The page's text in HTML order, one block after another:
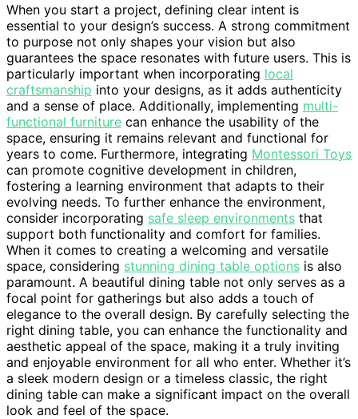
When you start a project, defining clear intent is
essential to your design’s success. A strong commitment
to purpose not only shapes your vision but also
guarantees the space resonates with future users. This is
particularly important when incorporating local
craftsmanship into your designs, as it adds authenticity
and a sense of place. Additionally, implementing multi-
functional furniture can enhance the usability of the
space, ensuring it remains relevant and functional for
years to come. Furthermore, integrating Montessori Toys
can promote cognitive development in children,
fostering a learning environment that adapts to their
evolving needs. To further enhance the environment,
consider incorporating safe sleep environments that
support both functionality and comfort for families.
When it comes to creating a welcoming and versatile
space, considering stunning dining table options is also
paramount. A beautiful dining table not only serves as a
focal point for gatherings but also adds a touch of
elegance to the overall design. By carefully selecting the
right dining table, you can enhance the functionality and
aesthetic appeal of the space, making it a truly inviting
and enjoyable environment for all who enter. Whether it’s
a sleek modern design or a timeless classic, the right
dining table can make a significant impact on the overall
look and feel of the space.